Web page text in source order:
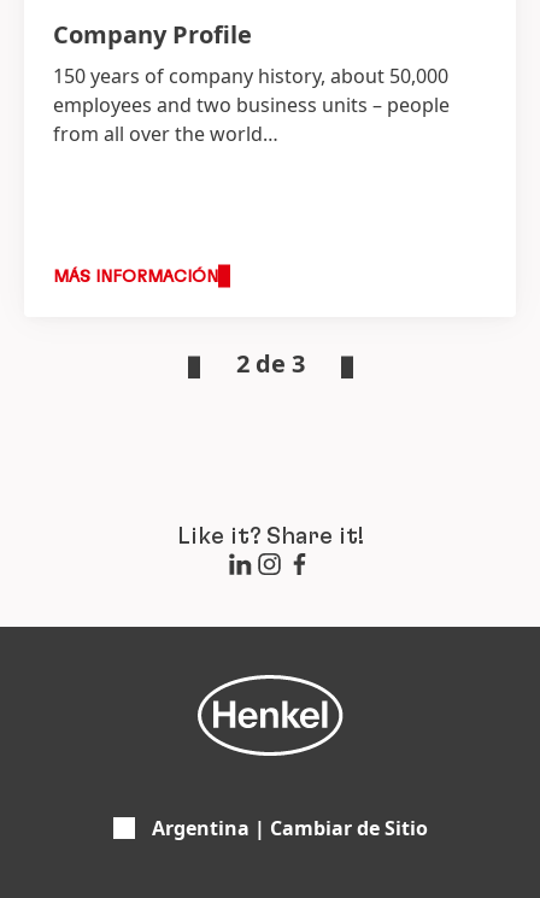
Company Profile
150 years of company history, about 50,000
employees and two business units – people
from all over the world…
MÁS INFORMACIÓN
2 de 3
Like it? Share it!
Argentina | Cambiar de Sitio